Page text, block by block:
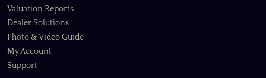
Valuation Reports
Dealer Solutions
Photo & Video Guide
My Account
Support